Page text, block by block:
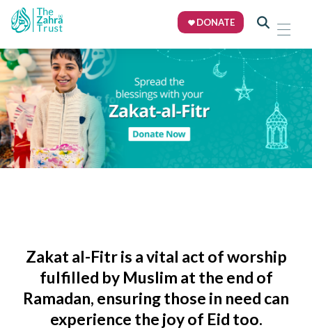
DONATE
Zakat al-Fitris a vital act of worship
fulfilled by Muslim at the end of
Ramadan, ensuring those in need can
experience the joy of Eid too.